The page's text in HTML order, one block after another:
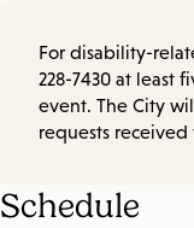
For disability-
228-7430 at least
event. The City
requests received
Schedule